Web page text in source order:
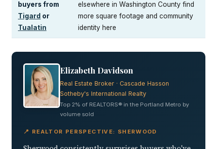
buyers from
Tigard or
Tualatin
elsewhere in Washington County find
more square footage and community
identity here
Elizabeth Davidson
Real Estate Broker · Cascade Hasson
Sotheby's International Realty
Top 2% of REALTORS® in the Portland Metro by
volume sold
📍 REALTOR PERSPECTIVE: SHERWOOD